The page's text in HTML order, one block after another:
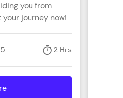
you from
journey now!
2 Hrs